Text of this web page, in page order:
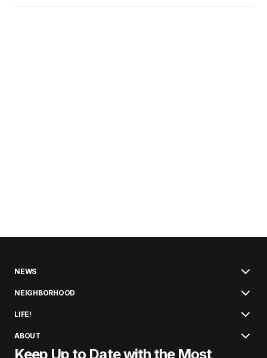
NEWS
NEIGHBORHOOD
LIFE!
ABOUT
Keep Up to Date with the Most